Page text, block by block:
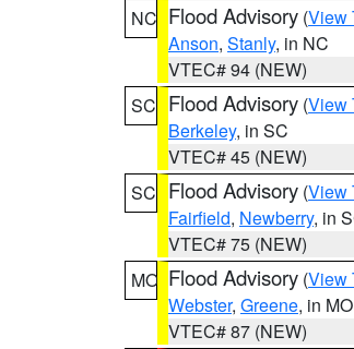
NC Flood Advisory (View
Anson, Stanly, in NC
VTEC# 94 (NEW)
SC Flood Advisory (View
Berkeley, in SC
VTEC# 45 (NEW)
SC Flood Advisory (View
Fairfield, Newberry, in
VTEC# 75 (NEW)
MO Flood Advisory (View
Webster, Greene, in MO
VTEC# 87 (NEW)